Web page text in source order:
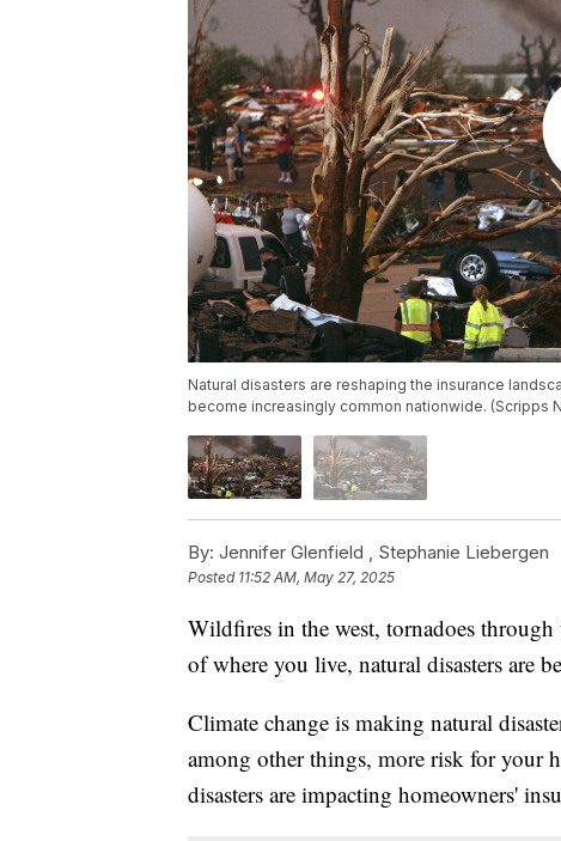
Natural disasters are reshaping the insurance
become increasingly common nationwide. (Scripps
By: Jennifer Glenfield , Stephanie Liebergen
Posted 11:52 AM, May 27, 2025
Wildfires in the west, tornadoes through
of where you live, natural disasters are
Climate change is making natural
among other things, more risk for your
disasters are impacting homeowners'